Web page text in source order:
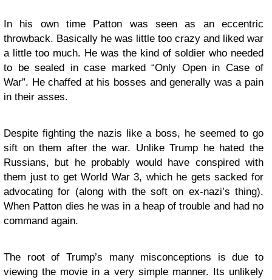
In his own time Patton was seen as an eccentric
throwback. Basically he was little too crazy and liked war
a little too much. He was the kind of soldier who needed
to be sealed in case marked “Only Open in Case of
War”. He chaffed at his bosses and generally was a pain
in their asses.
Despite fighting the nazis like a boss, he seemed to go
sift on them after the war. Unlike Trump he hated the
Russians, but he probably would have conspired with
them just to get World War 3, which he gets sacked for
advocating for (along with the soft on ex-nazi’s thing).
When Patton dies he was in a heap of trouble and had no
command again.
The root of Trump’s many misconceptions is due to
viewing the movie in a very simple manner. Its unlikely